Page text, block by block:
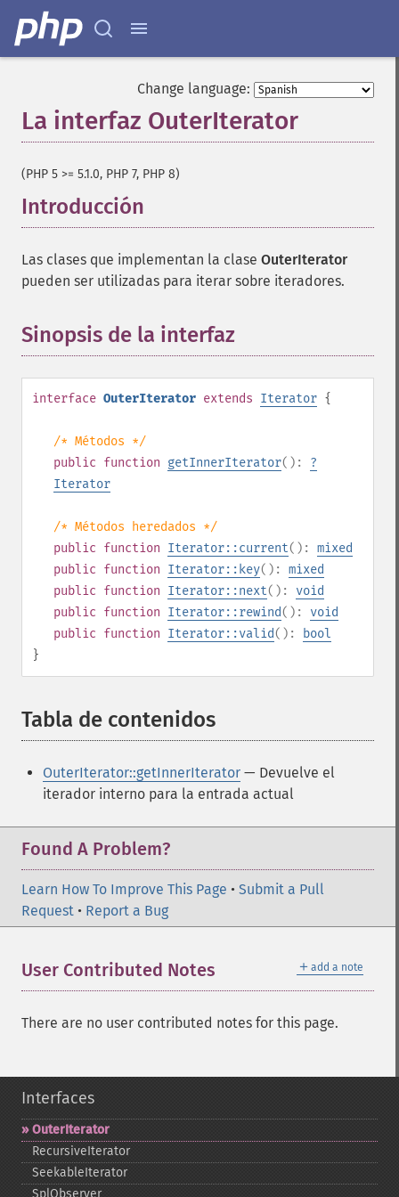
Change language:
La interfaz OuterIterator
(PHP 5 >= 5.1.0, PHP 7, PHP 8)
Introducción
Las clases que implementan la clase OuterIterator
pueden ser utilizadas para iterar sobre iteradores.
Sinopsis de la interfaz
interface OuterIterator extends Iterator {
/* Métodos */
public function getInnerIterator(): ?
Iterator
/* Métodos heredados */
public function Iterator::current(): mixed
public function Iterator::key(): mixed
public function Iterator::next(): void
public function Iterator::rewind(): void
public function Iterator::valid():
bool
}
Tabla de contenidos
OuterIterator::getInnerIterator — Devuelve el
iterador interno para la entrada actual
Found A Problem?
Learn How To Improve This Page • Submit a Pull
Request • Report a Bug
＋ add a note
User Contributed Notes
There are no user contributed notes for this page.
Interfaces
OuterIterator
RecursiveIterator
SeekableIterator
SplObserver